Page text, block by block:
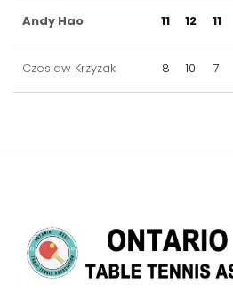
Andy Hao 11 12 11
Czeslaw Krzyzak 8 10 7